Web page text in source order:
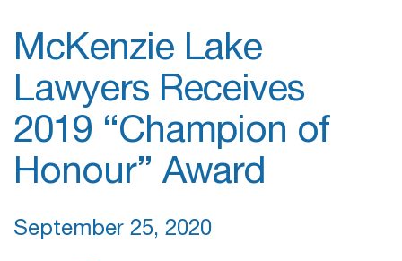
McKenzie Lake
Lawyers Receives
2019 “Champion of
Honour” Award
September 25, 2020